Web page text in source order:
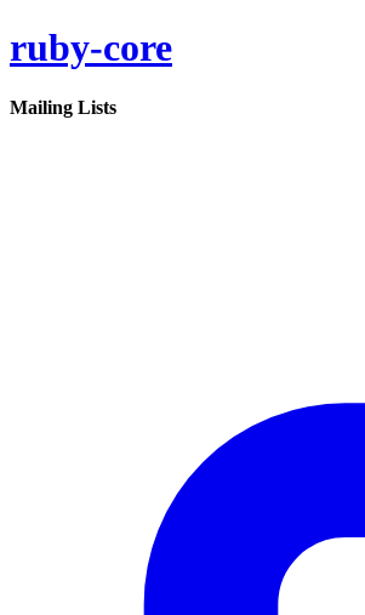
ruby-core
Mailing Lists